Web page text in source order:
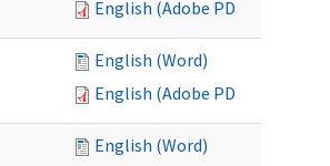
English (Adobe PDF)
English (Word)
English (Adobe PDF)
English (Word)